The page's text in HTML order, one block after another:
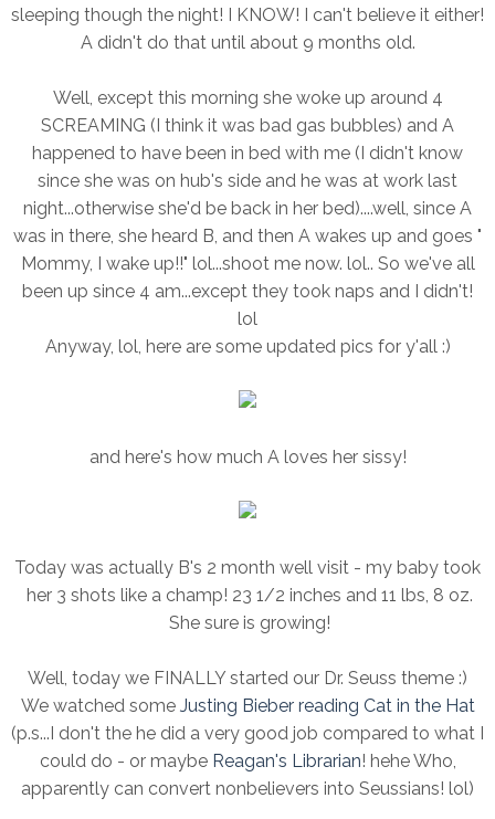
sleeping though the night! I KNOW! I can't believe it either!
A didn't do that until about 9 months old.
Well, except this morning she woke up around 4
SCREAMING (I think it was bad gas bubbles) and A
happened to have been in bed with me (I didn't know
since she was on hub's side and he was at work last
night...otherwise she'd be back in her bed)....well, since A
was in there, she heard B, and then A wakes up and goes "
Mommy, I wake up!!" lol...shoot me now. lol.. So we've all
been up since 4 am...except they took naps and I didn't!
lol
Anyway, lol, here are some updated pics for y'all :)
and here's how much A loves her sissy!
Today was actually B's 2 month well visit - my baby took
her 3 shots like a champ! 23 1/2 inches and 11 lbs, 8 oz.
She sure is growing!
Well, today we FINALLY started our Dr. Seuss theme :)
We watched some Justing Bieber reading Cat in the Hat
(p.s...I don't the he did a very good job compared to what I
could do - or maybe Reagan's Librarian! hehe Who,
apparently can convert nonbelievers into Seussians! lol)